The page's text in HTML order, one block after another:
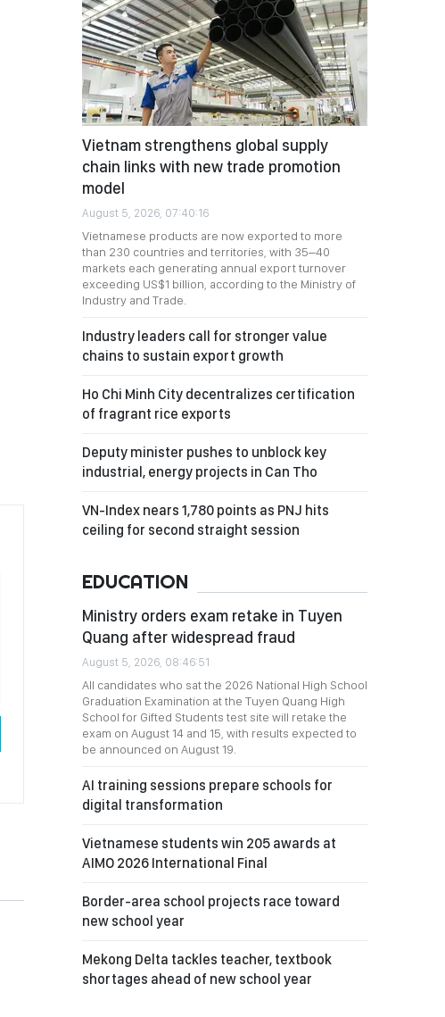
Vietnam strengthens global supply
chain links with new trade promotion
model
August 5, 2026, 07:40:16
Vietnamese products are now exported to more
than 230 countries and territories, with 35–40
markets each generating annual export turnover
exceeding US$1 billion, according to the Ministry of
Industry and Trade.
Industry leaders call for stronger value
chains to sustain export growth
Ho Chi Minh City decentralizes certification
of fragrant rice exports
Deputy minister pushes to unblock key
industrial, energy projects in Can Tho
VN-Index nears 1,780 points as PNJ hits
ceiling for second straight session
EDUCATION
Ministry orders exam retake in Tuyen
Quang after widespread fraud
August 5, 2026, 08:46:51
All candidates who sat the 2026 National High School
Graduation Examination at the Tuyen Quang High
School for Gifted Students test site will retake the
exam on August 14 and 15, with results expected to
be announced on August 19.
AI training sessions prepare schools for
digital transformation
Vietnamese students win 205 awards at
AIMO 2026 International Final
Border-area school projects race toward
new school year
Mekong Delta tackles teacher, textbook
shortages ahead of new school year